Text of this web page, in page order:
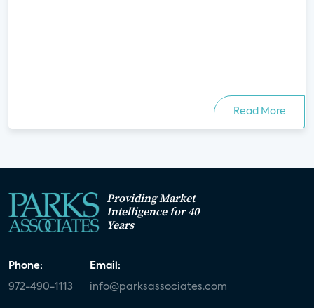
Read More
Providing Market
Intelligence for 40
Years
Phone:
972-490-1113
Email:
info@parksassociates.com